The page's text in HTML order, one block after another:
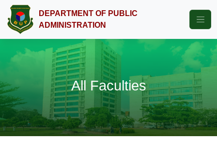
DEPARTMENT OF PUBLIC
ADMINISTRATION
All Faculties